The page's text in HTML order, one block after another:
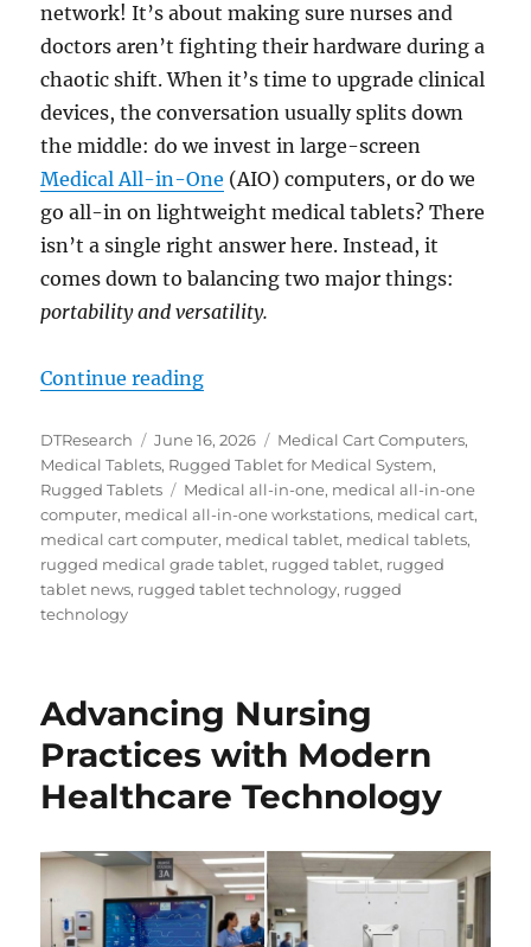
network! It’s about making sure nurses and
doctors aren’t fighting their hardware during a
chaotic shift. When it’s time to upgrade clinical
devices, the conversation usually splits down
the middle: do we invest in large-screen
Medical All-in-One (AIO) computers, or do we
go all-in on lightweight medical tablets? There
isn’t a single right answer here. Instead, it
comes down to balancing two major things:
portability and versatility.
Continue reading“The Hardware Dilemma: Is an
Author
DTResearch
Posted
on
June 16, 2026 Categories
Medical Cart Computers,
Medical Tablets, Rugged Tablet for Medical System,
Rugged Tablets
Tags
Medical all-in-one, medical all-in-one
computer, medical all-in-one workstations, medical cart,
medical cart computer, medical tablet, medical tablets,
rugged medical grade tablet, rugged tablet, rugged
tablet news, rugged tablet technology, rugged
technology
Advancing Nursing
Practices with Modern
Healthcare Technology